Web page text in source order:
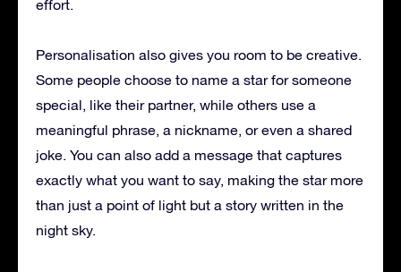
effort.
Personalisation also gives you room to be creative.
Some people choose to name a star for someone
special, like their partner, while others use a
meaningful phrase, a nickname, or even a shared
joke. You can also add a message that captures
exactly what you want to say, making the star more
than just a point of light but a story written in the
night sky.